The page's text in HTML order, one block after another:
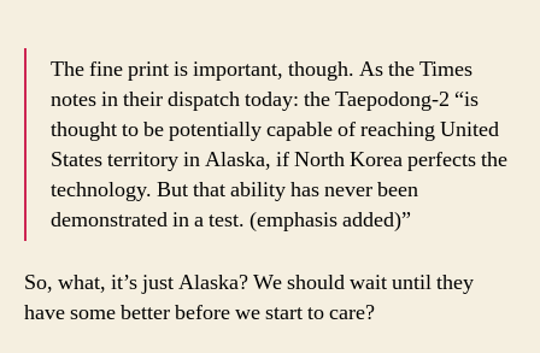
The fine print is important, though. As the Times
notes in their dispatch today: the Taepodong-2 “is
thought to be potentially capable of reaching United
States territory in Alaska, if North Korea perfects the
technology. But that ability has never been
demonstrated in a test. (emphasis added)”
So, what, it’s just Alaska? We should wait until they
have some better before we start to care?